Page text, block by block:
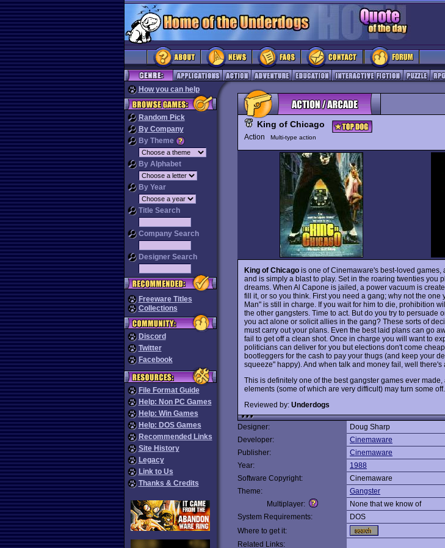
How you can help
Random Pick
By Company
By Theme
By Alphabet
By Year
Title Search
Company Search
Designer Search
Freeware Titles
Collections
Discord
Twitter
Facebook
File Format Guide
Help: Non PC Games
Help: Win Games
Help: DOS Games
Recommended Links
Site History
Legacy
Link to Us
Thanks & Credits
King of Chicago
Action Multi-type action
King of Chicago is one of Cinemaware's best-loved
and is simply a blast to play. Set in the roaring twenties you
dreams. When Al Capone is jailed, a power vacuum is
fill it, or so you think. First you need a gang; why not the
Man" is still in charge. If you wait for him to die, prohibition
the other gangsters. Time to act. But do you try to persuade
you act alone or solicit allies in the gang? These sorts of
must carry out your plans. Even the best laid plans can go
fail to get off a clean shot. Once in charge you will want to
politicians can deliver for you but elections don't come
bootleggers for the cash to pay your thugs (and keep your
squeeze" happy). And when talk and money fail, well there's
This is definitely one of the best gangster games ever
elements (some of which are very difficult) may turn some
Reviewed by: Underdogs
Designer:
Doug Sharp
Developer:
Cinemaware
Publisher:
Cinemaware
Year:
1988
Software Copyright:
Cinemaware
Theme:
Gangster
Multiplayer:
None that we know of
System Requirements:
DOS
Where to get it:
Related Links: